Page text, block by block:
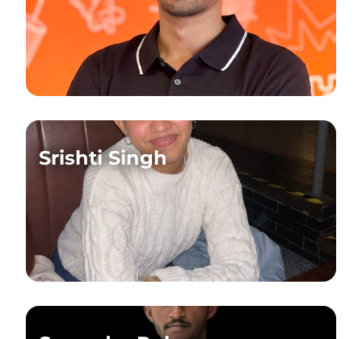
Srishti Singh